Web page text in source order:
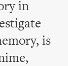
in
is